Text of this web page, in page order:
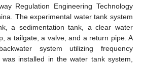
Regulation Engineering Technology
The experimental water tank system
a sedimentation tank, a clear water
a tailgate, a valve, and a return pipe. A
system utilizing frequency
installed in the water tank system,